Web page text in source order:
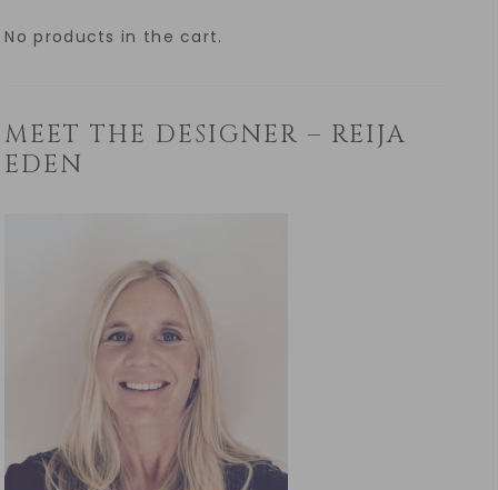
No products in the cart.
MEET THE DESIGNER – REIJA
EDEN